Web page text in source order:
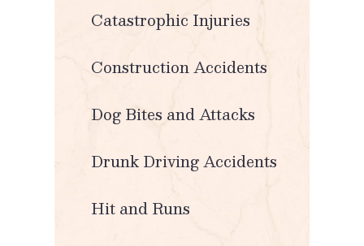
Catastrophic Injuries
Construction Accidents
Dog Bites and Attacks
Drunk Driving Accidents
Hit and Runs